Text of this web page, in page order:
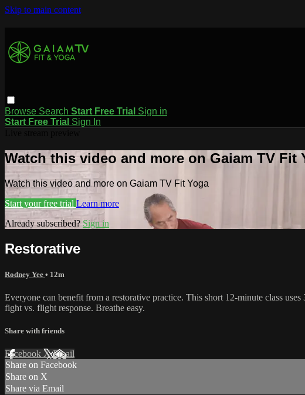
Skip to main content
Browse Search Start Free Trial Sign in
Start Free Trial Sign In
Watch this video and more on Gaiam TV Fit
Watch this video and more on Gaiam TV Fit Yoga
Start your free trial Learn more
Already subscribed?Sign in
Restorative
Rodney Yee • 12m
Everyone can benefit from a restorative practice. This short 12-minute class
fight vs. flight response. Breathe easy.
Share with friends
Facebook XEmail
Share on Facebook
Share on X
Share via Email